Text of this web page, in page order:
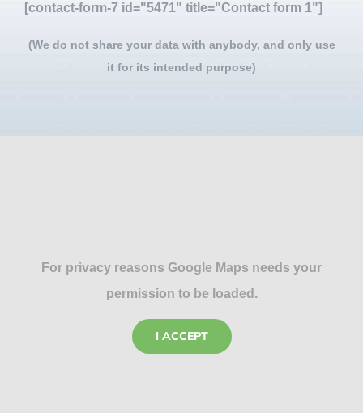
[contact-form-7 id="5471" title="Contact form 1"]
(We do not share your data with anybody, and only use
it for its intended purpose)
For privacy reasons Google Maps needs your
permission to be loaded.
I ACCEPT